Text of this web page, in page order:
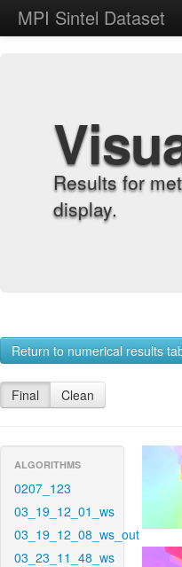
MPI Sintel Dataset
Results for
display.
Return to numerical results
Final Clean
ALGORITHMS
0207_123
03_19_12_01_ws
03_19_12_08_ws_out
03_23_11_48_ws